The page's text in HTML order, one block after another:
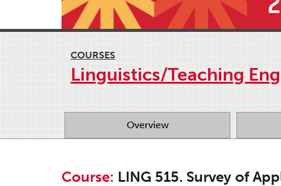
COURSES
Linguistics/Teaching
Overview
Course: LING 515. Survey of